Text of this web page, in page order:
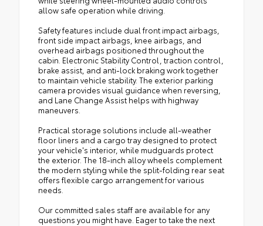
allow safe operation while driving.
Safety features include dual front impact airbags,
front side impact airbags, knee airbags, and
overhead airbags positioned throughout the
cabin. Electronic Stability Control, traction control,
brake assist, and anti-lock braking work together
to maintain vehicle stability. The exterior parking
camera provides visual guidance when reversing,
and Lane Change Assist helps with highway
maneuvers.
Practical storage solutions include all-weather
floor liners and a cargo tray designed to protect
your vehicle's interior, while mudguards protect
the exterior. The 18-inch alloy wheels complement
the modern styling while the split-folding rear seat
offers flexible cargo arrangement for various
needs.
Our committed sales staff are available for any
questions you might have. Eager to take the next